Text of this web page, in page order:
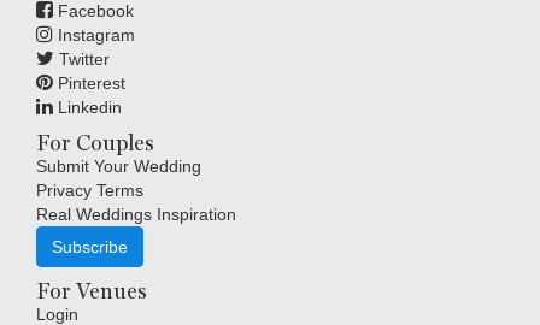
Facebook
Instagram
Twitter
Pinterest
Linkedin
For Couples
Submit Your Wedding
Privacy Terms
Real Weddings Inspiration
Subscribe
For Venues
Login